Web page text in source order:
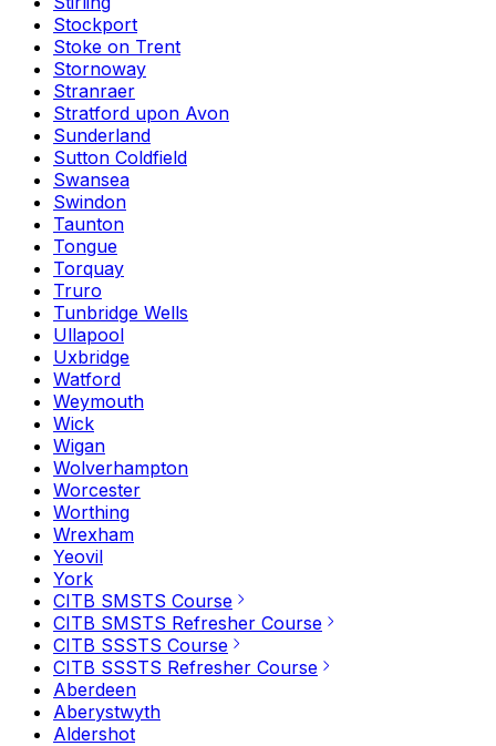
Stockport
Stoke on Trent
Stornoway
Stranraer
Stratford upon Avon
Sunderland
Sutton Coldfield
Swansea
Swindon
Taunton
Tongue
Torquay
Truro
Tunbridge Wells
Ullapool
Uxbridge
Watford
Weymouth
Wick
Wigan
Wolverhampton
Worcester
Worthing
Wrexham
Yeovil
York
CITB SMSTS Course
CITB SMSTS Refresher Course
CITB SSSTS Course
CITB SSSTS Refresher Course
Aberdeen
Aberystwyth
Aldershot